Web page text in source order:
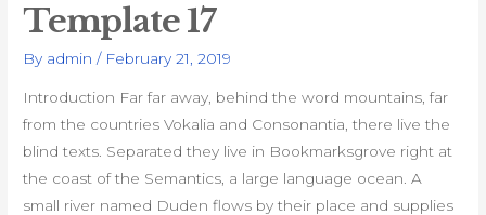
Template 17
By admin / February 21, 2019
Introduction Far far away, behind the word mountains, far
from the countries Vokalia and Consonantia, there live the
blind texts. Separated they live in Bookmarksgrove right at
the coast of the Semantics, a large language ocean. A
small river named Duden flows by their place and supplies